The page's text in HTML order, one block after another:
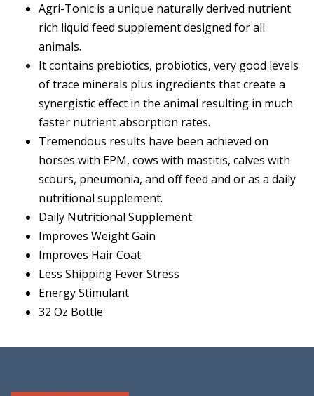
Agri-Tonic is a unique naturally derived nutrient
rich liquid feed supplement designed for all
animals.
It contains prebiotics, probiotics, very good levels
of trace minerals plus ingredients that create a
synergistic effect in the animal resulting in much
faster nutrient absorption rates.
Tremendous results have been achieved on
horses with EPM, cows with mastitis, calves with
scours, pneumonia, and off feed and or as a daily
nutritional supplement.
Daily Nutritional Supplement
Improves Weight Gain
Improves Hair Coat
Less Shipping Fever Stress
Energy Stimulant
32 Oz Bottle